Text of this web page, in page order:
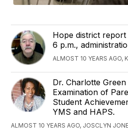
Hope district
6 p.m.,
ALMOST 10 YEARS AGO,
Dr. Charlotte
Examination of
Student
YMS and HAPS.
ALMOST 10 YEARS AGO, JOSCLYN